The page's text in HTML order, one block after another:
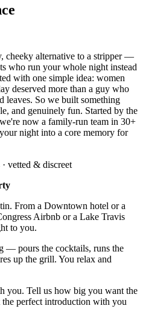
cheeky alternative to a stripper —
who run your whole night instead
with one simple idea: women
deserved more than a guy who
leaves. So we built something
and genuinely fun. Started by the
now a family-run team in 30+
night into a core memory for
vetted & discreet
From a Downtown hotel or a
Airbnb or a Lake Travis
to you.
— pours the cocktails, runs the
up the grill. You relax and
you. Tell us how big you want the
perfect introduction with you